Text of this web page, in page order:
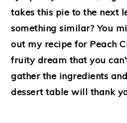
takes this pie to the next
something similar? You
out my recipe for Peach
fruity dream that you
gather the ingredients
dessert table will thank